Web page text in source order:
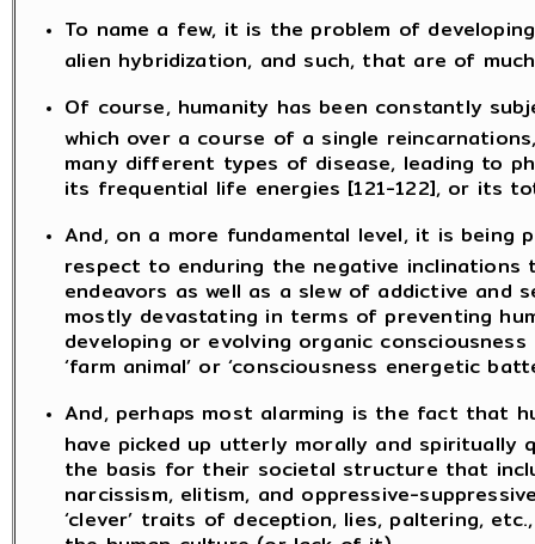
To name a few, it is the problem of
alien hybridization, and such, that are of
Of course, humanity has been constantly
which over a course of a single
many different types of disease, leading to
its frequential life energies [121-122], or its
And, on a more fundamental level, it is being
respect to enduring the negative inclinations
endeavors as well as a slew of addictive
mostly devastating in terms of preventing
developing or evolving organic
‘farm animal’ or ‘consciousness energetic
And, perhaps most alarming is the fact that
have picked up utterly morally and spiritually
the basis for their societal structure that
narcissism, elitism, and oppressive-
‘clever’ traits of deception, lies, paltering,